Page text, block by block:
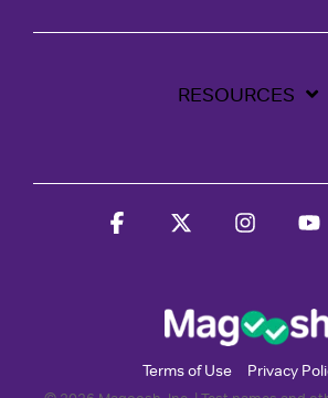
RESOURCES
Terms of Use Privacy
Facebook